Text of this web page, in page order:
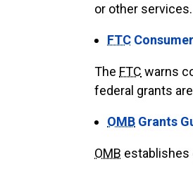
or other services.
FTC
The FTC warns
federal grants
OMB Grants
OMB establishes